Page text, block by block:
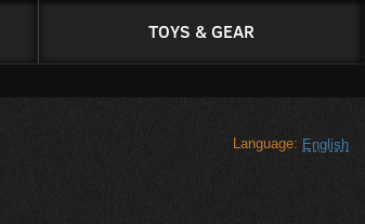
TOYS & GEAR
Language: English